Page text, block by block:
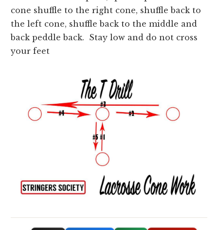
cone shuffle to the right cone, shuffle back to
the left cone, shuffle back to the middle and
back peddle back. Stay low and do not cross
your feet